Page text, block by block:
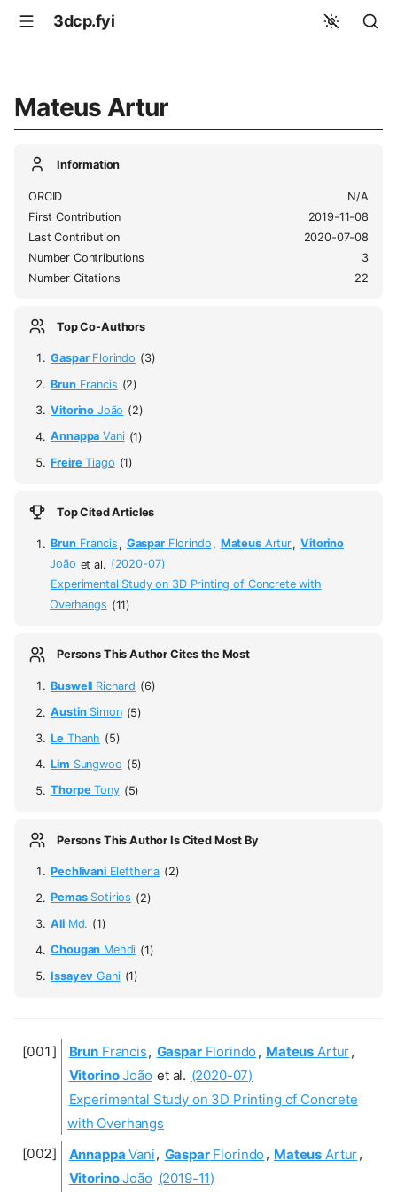
3dcp.fyi
Mateus Artur
Information
ORCID
N/A
First Contribution
2019-11-08
Last Contribution
2020-07-08
Number Contributions
3
Number Citations
22
Top Co-Authors
GasparFlorindo (3)
BrunFrancis (2)
Vitorino João (2)
Annappa Vani (1)
FreireTiago (1)
Top Cited Articles
BrunFrancis , GasparFlorindo , MateusArtur, Vitorino
João et al. (2020-07)
Experimental Study on 3D Printing of Concrete with
Overhangs (11)
Persons This Author Cites the Most
Buswell Richard (6)
AustinSimon (5)
LeThanh (5)
Lim Sungwoo (5)
ThorpeTony (5)
Persons This Author Is Cited Most By
PechlivaniEleftheria (2)
PemasSotirios (2)
AliMd. (1)
Chougan Mehdi (1)
Issayev Gani (1)
Brun Francis, GasparFlorindo , Mateus Artur,
VitorinoJoão et al. (2020-07)
Experimental Study on 3D Printing of Concrete
with Overhangs
Annappa Vani, GasparFlorindo , Mateus Artur,
VitorinoJoão (2019-11)